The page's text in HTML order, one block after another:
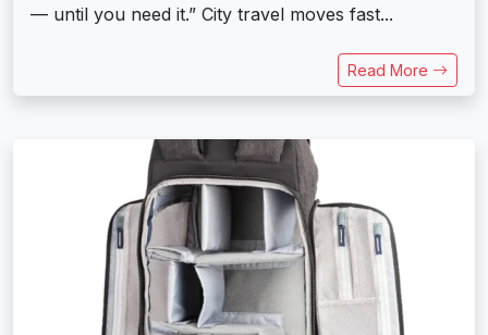
— until you need it.” City travel moves fast...
Read More